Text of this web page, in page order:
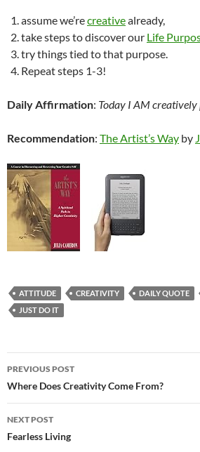
assume we’recreativealready,
take steps to discover our Life
try things tied to that purpose.
Repeat steps 1-3!
Daily Affirmation: Today I AM creatively
Recommendation: The Artist’s Way by
ATTITUDE CREATIVITY DAILY QUOTE
JUST DO IT
Post
navigation
PREVIOUS POST
Where Does Creativity Come From?
NEXT POST
Fearless Living